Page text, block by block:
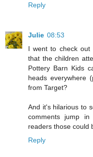
Reply
Julie 08:53
I went to check out
that the children
Pottery Barn Kids
heads everywhere
from Target?
And it's hilarious to
comments jump
readers those could
Reply